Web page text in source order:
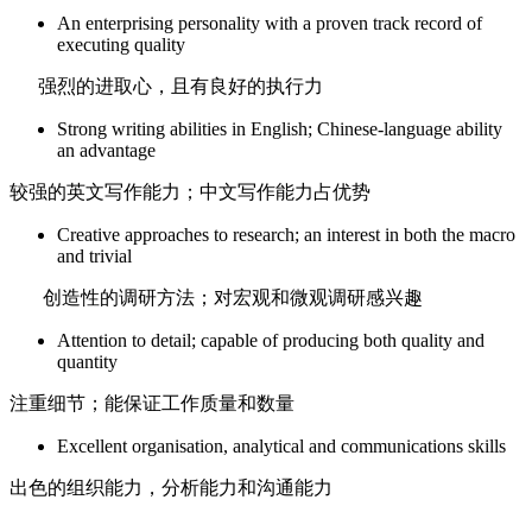
An enterprising personality with a proven track record of
executing quality
强烈的进取心，且有良好的执行力
Strong writing abilities in English; Chinese-language ability
an advantage
较强的英文写作能力；中文写作能力占优势
Creative approaches to research; an interest in both the macro
and trivial
创造性的调研方法；对宏观和微观调研感兴趣
Attention to detail; capable of producing both quality and
quantity
注重细节；能保证工作质量和数量
Excellent organisation, analytical and communications skills
出色的组织能力，分析能力和沟通能力